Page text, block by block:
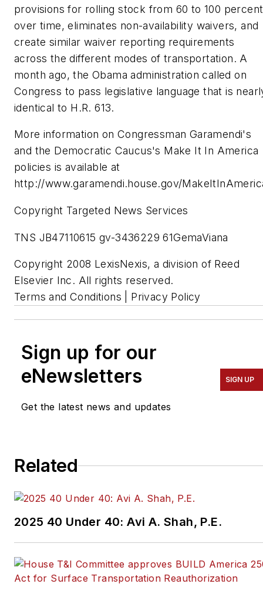
provisions for rolling stock from 60 to 100 percent
over time, eliminates non-availability waivers, and
create similar waiver reporting requirements
across the different modes of transportation. A
month ago, the Obama administration called on
Congress to pass legislative language that is
identical to H.R. 613.
More information on Congressman Garamendi's
and the Democratic Caucus's Make It In America
policies is available at
http://www.garamendi.house.gov/
Copyright Targeted News Services
TNS JB47110615 gv-3436229 61GemaViana
Copyright 2008 LexisNexis, a division of Reed
Elsevier Inc. All rights reserved.
Terms and Conditions | Privacy Policy
Sign up for our
eNewsletters
Get the latest news and updates
SIGN UP
Related
2025 40 Under 40: Avi A. Shah, P.E.